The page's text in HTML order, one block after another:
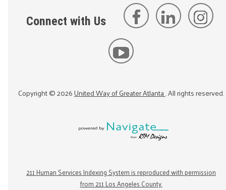
Connect with Us
Copyright ©2026United Way of Greater Atlanta. All rights reserved.
211 Human Services Indexing System is reproduced with permission
from 211 Los Angeles County.